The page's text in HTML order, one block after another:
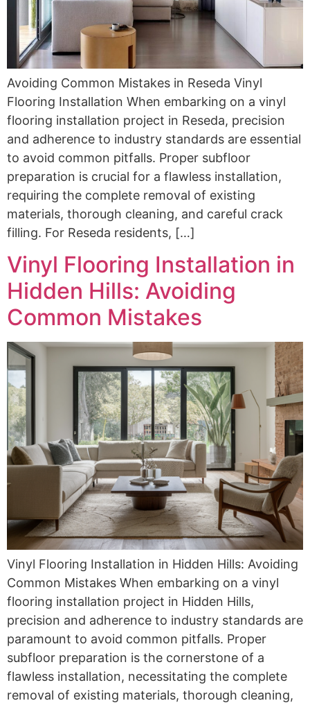
Avoiding Common Mistakes in Reseda Vinyl
Flooring Installation When embarking on a vinyl
flooring installation project in Reseda, precision
and adherence to industry standards are essential
to avoid common pitfalls. Proper subfloor
preparation is crucial for a flawless installation,
requiring the complete removal of existing
materials, thorough cleaning, and careful crack
filling. For Reseda residents, […]
Vinyl Flooring Installation in
Hidden Hills: Avoiding
Common Mistakes
Vinyl Flooring Installation in Hidden Hills: Avoiding
Common Mistakes When embarking on a vinyl
flooring installation project in Hidden Hills,
precision and adherence to industry standards are
paramount to avoid common pitfalls. Proper
subfloor preparation is the cornerstone of a
flawless installation, necessitating the complete
removal of existing materials, thorough cleaning,